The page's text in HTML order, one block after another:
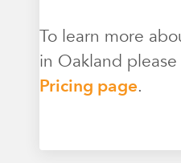
To learn more
in Oakland
Pricing page.